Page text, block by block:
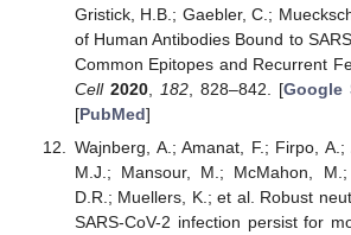
Gristick, H.B.; Gaebler, C.;
of Human Antibodies Bound to
Common Epitopes and Recurrent
Cell 2020, 182, 828–842. [Google
[PubMed]
Wajnberg, A.; Amanat, F.; Firpo, A.;
M.J.; Mansour, M.; McMahon, M.;
D.R.; Muellers, K.; et al. Robust
SARS-CoV-2 infection persist for